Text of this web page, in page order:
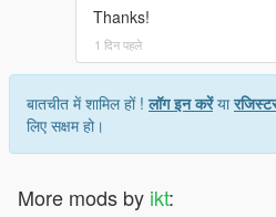
Thanks!
1 दिन पहले
बातचीत में शामिल हों !लॉग इन करेंया
लिए सक्षम हो।
More mods by ikt: